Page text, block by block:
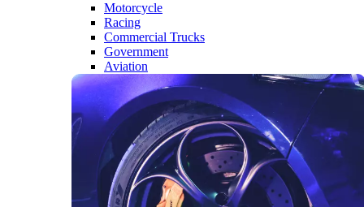
Motorcycle
Racing
Commercial Trucks
Government
Aviation